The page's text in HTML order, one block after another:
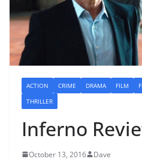
ACTION CRIME DRAMA FILM
THRILLER
Inferno
October 13, 2016 Dave